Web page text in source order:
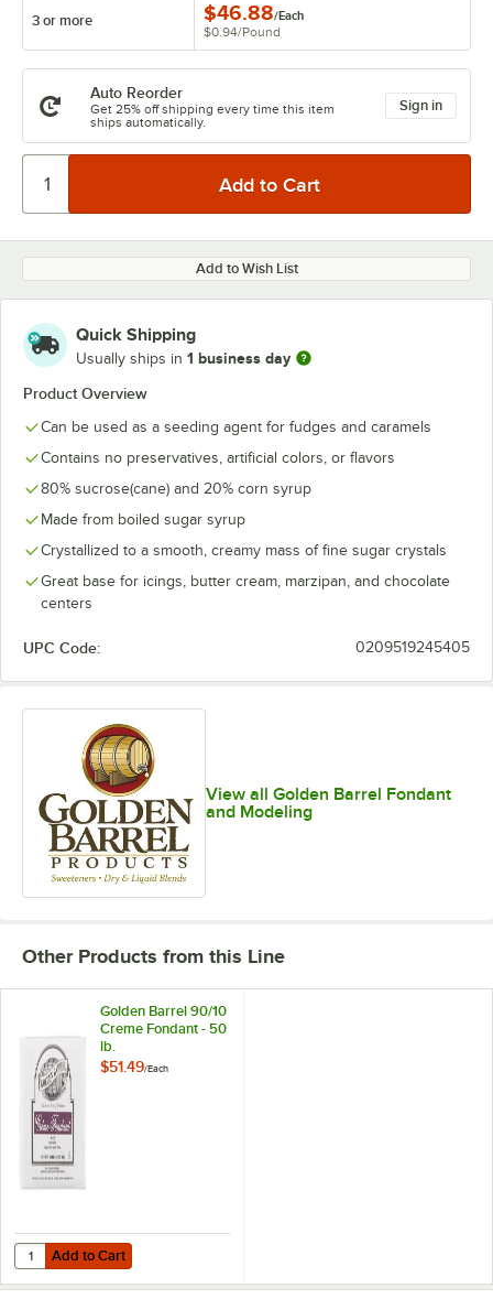
3 or more $46.88/Each
$0.94/Pound
Auto Reorder
Get 25% off shipping every time this item
ships automatically.
Sign in
Add to Wish List
Quick Shipping
Usually ships in 1 business day
Product Overview
Can be used as a seeding agent for fudges and caramels
Contains no preservatives, artificial colors, or flavors
80% sucrose(cane) and 20% corn syrup
Made from boiled sugar syrup
Crystallized to a smooth, creamy mass of fine sugar crystals
Great base for icings, butter cream, marzipan, and chocolate
centers
UPC Code: 0209519245405
View all Golden Barrel Fondant
and Modeling
Other Products from this Line
Golden Barrel 90/10
Creme Fondant - 50
lb.
$51.49/Each
Add to Cart
Quantity for Golden Barrel 90/10 Creme Fondant - 50 lb.
Add to Cart